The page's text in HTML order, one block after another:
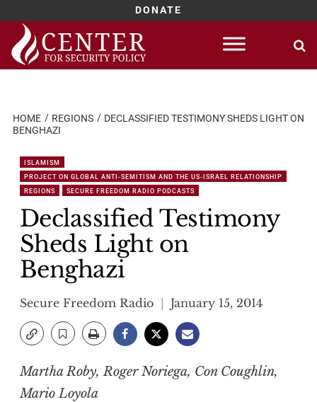
DONATE
Skip
content
HOME REGIONS
DECLASSIFIED TESTIMONY SHEDS LIGHT ON
BENGHAZI
ISLAMISM
PROJECT ON GLOBAL ANTI-SEMITISM AND THE US-ISRAEL RELATIONSHIP
REGIONS
SECURE FREEDOM RADIO PODCASTS
Declassified Testimony
Sheds Light on
Benghazi
Secure Freedom Radio January 15, 2014
Martha Roby, Roger Noriega, Con Coughlin,
Mario Loyola